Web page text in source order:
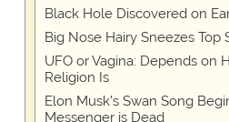
Black Hole Discovered on
Big Nose Hairy Sneezes Top
UFO or Vagina: Depends on
Religion Is
Elon Musk’s Swan Song
Messenger is Dead